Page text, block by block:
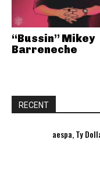
“Bussin” Mikey
Barreneche
RECENT
aespa, Ty